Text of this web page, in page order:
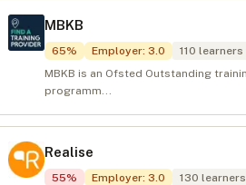
MBKB
65% Employer: 3.0 110 learners
MBKB is an Ofsted Outstanding
programm...
Realise
55% Employer: 3.0 130 learners